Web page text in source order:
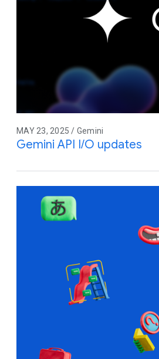
MAY 23, 2025 / Gemini
Gemini API I/O updates